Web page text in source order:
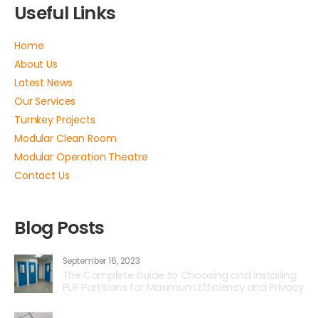
Useful Links
Home
About Us
Latest News
Our Services
Turnkey Projects
Modular Clean Room
Modular Operation Theatre
Contact Us
Blog Posts
September 16, 2023
The Complete Guide to Choosing and Installing
PUF Partitions for Maximum Efficiency and Privacy